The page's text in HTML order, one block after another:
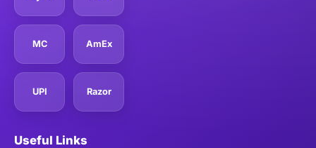
MC AmEx
UPI Razor
Useful Links